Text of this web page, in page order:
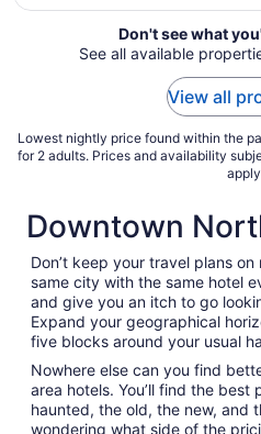
Don't see what
See all available
View all
Lowest nightly price found within the
for 2 adults. Prices and availability
Downtown
Don’t keep your travel plans
same city with the same hotel
and give you an itch to go
Expand your geographical
five blocks around your usual
Nowhere else can you find
area hotels. You’ll find the
haunted, the old, the new, and
wondering what side of the